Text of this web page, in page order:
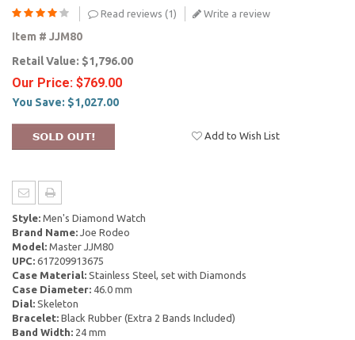
Read reviews (1) Write a review
Item # JJM80
Retail Value: $1,796.00
Our Price: $769.00
You Save: $1,027.00
Add to Wish List
Style: Men's Diamond Watch
Brand Name: Joe Rodeo
Model: Master JJM80
UPC: 617209913675
Case Material: Stainless Steel, set with Diamonds
Case Diameter: 46.0 mm
Dial: Skeleton
Bracelet: Black Rubber (Extra 2 Bands Included)
Band Width: 24 mm